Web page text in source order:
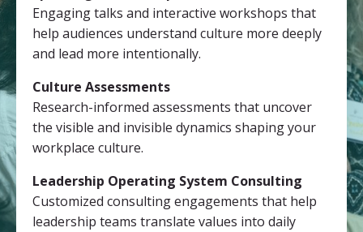
Engaging talks and interactive workshops that
help audiences understand culture more deeply
and lead more intentionally.
Culture Assessments
Research-informed assessments that uncover
the visible and invisible dynamics shaping your
workplace culture.
Leadership Operating System Consulting
Customized consulting engagements that help
leadership teams translate values into daily